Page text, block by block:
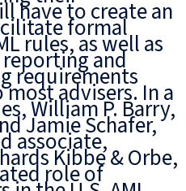
have to create an
formal
rules, as well as
and
requirements
advisers. In a
William P. Barry,
Jamie Schafer,
associate,
Kibbe & Orbe,
role of